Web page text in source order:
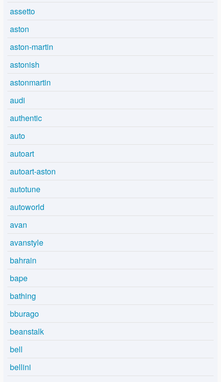
assetto
aston
aston-martin
astonish
astonmartin
audi
authentic
auto
autoart
autoart-aston
autotune
autoworld
avan
avanstyle
bahrain
bape
bathing
bburago
beanstalk
bell
bellini